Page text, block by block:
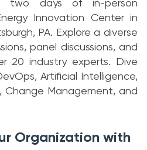
two days of in-person
Innovation Center in
PA. Explore a diverse
panel discussions, and
20 industry experts. Dive
Artificial Intelligence,
Change Management, and
Organization with